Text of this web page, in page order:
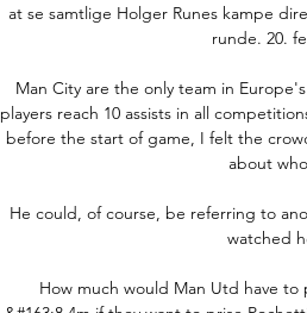
at se samtlige Holger Runes kampe
runde. 20.
Man City are the only team in
players reach 10 assists in all
before the start of game, I felt the
about
He could, of course, be referring to
watched
How much would Man Utd have to